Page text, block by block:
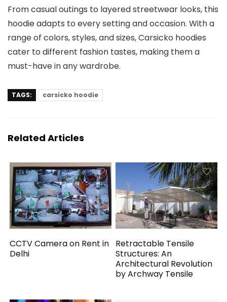
From casual outings to layered streetwear looks, this
hoodie adapts to every setting and occasion. With a
range of colors, styles, and sizes, Carsicko hoodies
cater to different fashion tastes, making them a
must-have in any wardrobe.
TAGS: carsicko hoodie
Related Articles
CCTV Camera on Rent in
Delhi
Retractable Tensile
Structures: An
Architectural Revolution
by Archway Tensile